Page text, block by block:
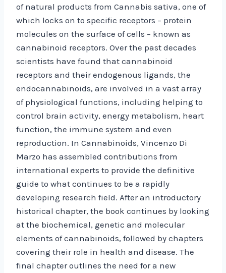
of natural products from Cannabis sativa, one of
which locks on to specific receptors – protein
molecules on the surface of cells – known as
cannabinoid receptors. Over the past decades
scientists have found that cannabinoid
receptors and their endogenous ligands, the
endocannabinoids, are involved in a vast array
of physiological functions, including helping to
control brain activity, energy metabolism, heart
function, the immune system and even
reproduction. In Cannabinoids, Vincenzo Di
Marzo has assembled contributions from
international experts to provide the definitive
guide to what continues to be a rapidly
developing research field. After an introductory
historical chapter, the book continues by looking
at the biochemical, genetic and molecular
elements of cannabinoids, followed by chapters
covering their role in health and disease. The
final chapter outlines the need for a new